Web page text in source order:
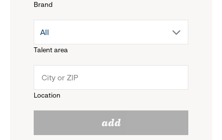
Brand
menu.
reveal
options.
Talent area
drop
menu.
All
Location
add